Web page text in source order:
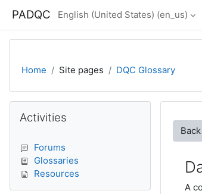
PADQC English (United States) ‎(en_us)‎
Home Site pages DQC Glossary
Back
A
Blocks
Activities
Forums
Glossaries
Resources